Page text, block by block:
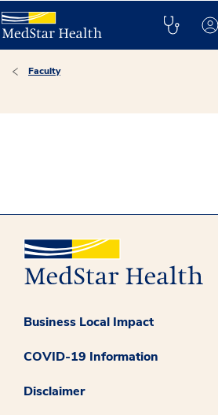
Faculty
Business Local Impact
COVID-19 Information
Disclaimer